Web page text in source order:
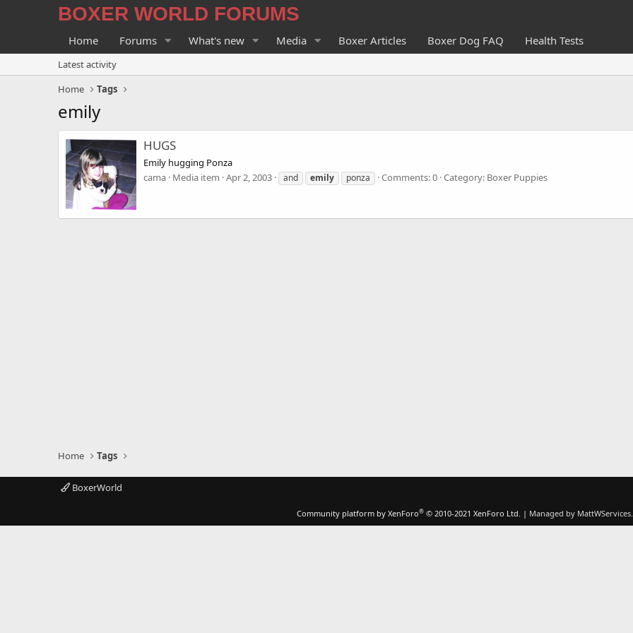
BOXER WORLD FORUMS
Home Forums What's new Media Boxer Articles Boxer Dog FAQ Health Tests
Latest activity
Home
Tags
emily
HUGS
Emily hugging Ponza
cama Media item Apr 2, 2003 and emily ponza Comments: 0 Category: Boxer Puppies
Home Tags
BoxerWorld
Community platform by XenForo® © 2010-2021 XenForo Ltd. | Managed by